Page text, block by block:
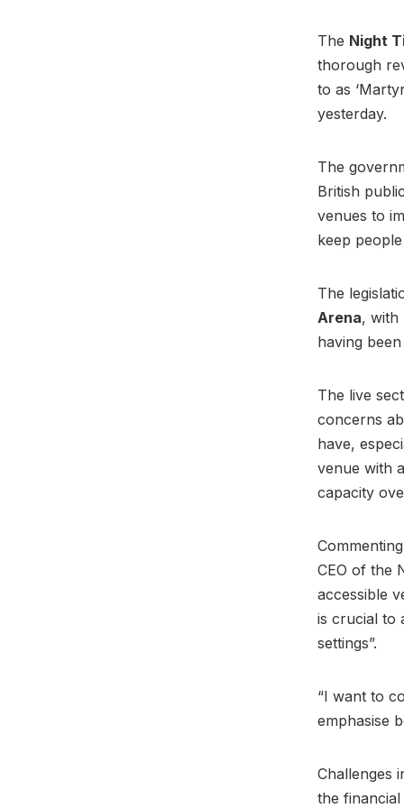
The Night
thorough
to as
yesterday.
The
British
venues to
keep
The
Arena, with
having
The live
concerns
have,
venue with
capacity
CEO of the
accessible
is crucial to
settings”.
“I want to
emphasise
Challenges
the